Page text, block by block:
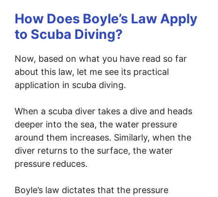
How Does Boyle’s Law Apply
to Scuba Diving?
Now, based on what you have read so far
about this law, let me see its practical
application in scuba diving.
When a scuba diver takes a dive and heads
deeper into the sea, the water pressure
around them increases. Similarly, when the
diver returns to the surface, the water
pressure reduces.
Boyle’s law dictates that the pressure